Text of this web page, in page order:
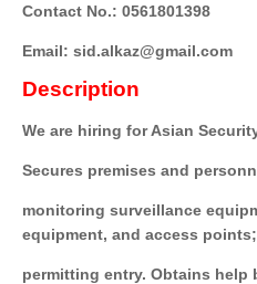
Contact No.: 0561801398
Email: sid.alkaz@gmail.com
Description
We are hiring for Asian
Secures premises and
monitoring surveillance
equipment, and access points;
permitting entry. Obtains help